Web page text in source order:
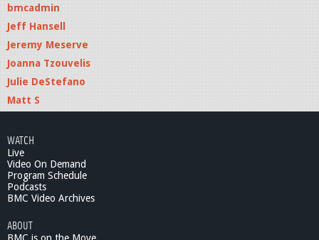
bmcadmin
Jeff Hansell
Jeremy Meserve
Joanna Tzouvelis
Julie DeStefano
Matt S
WATCH
Live
Video On Demand
Program Schedule
Podcasts
BMC Video Archives
ABOUT